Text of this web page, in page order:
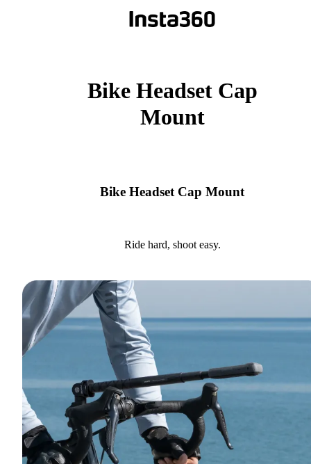
Bike Headset Cap
Mount
Bike Headset Cap Mount
Ride hard, shoot easy.